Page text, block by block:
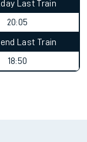
Last Train
20:05
Last Train
18:50